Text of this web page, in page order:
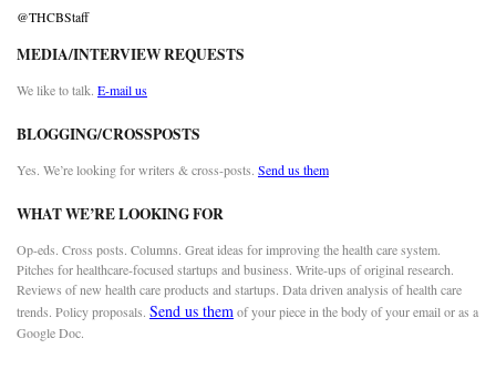
@THCBStaff
MEDIA/INTERVIEW REQUESTS
We like to talk. E-mail us
BLOGGING/CROSSPOSTS
Yes. We’re looking for writers & cross-posts. Send us them
WHAT WE’RE LOOKING FOR
Op-eds. Cross posts. Columns. Great ideas for improving the health care system.
Pitches for healthcare-focused startups and business. Write-ups of original research.
Reviews of new health care products and startups. Data driven analysis of health care
trends. Policy proposals. Send us themof your piece in the body of your email or as a
Google Doc.